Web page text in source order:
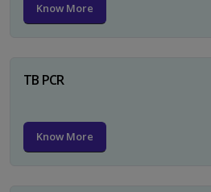
Know More
TB PCR
Know More